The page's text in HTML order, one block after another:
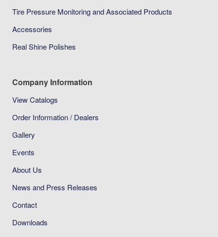
Tire Pressure Monitoring and Associated Products
Accessories
Real Shine Polishes
Company Information
View Catalogs
Order Information / Dealers
Gallery
Events
About Us
News and Press Releases
Contact
Downloads